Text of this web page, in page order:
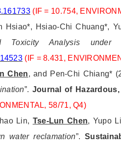
(IF = 10.754,
Hsiao*, Hsiao-Chi Chuang*,
Toxicity Analysis under
(IF = 8.431,
Chen, and Pen-Chi Chiang*
”. Journal of
58/71, Q4)
Lin, Tse-Lun Chen, Yupo
water reclamation”.